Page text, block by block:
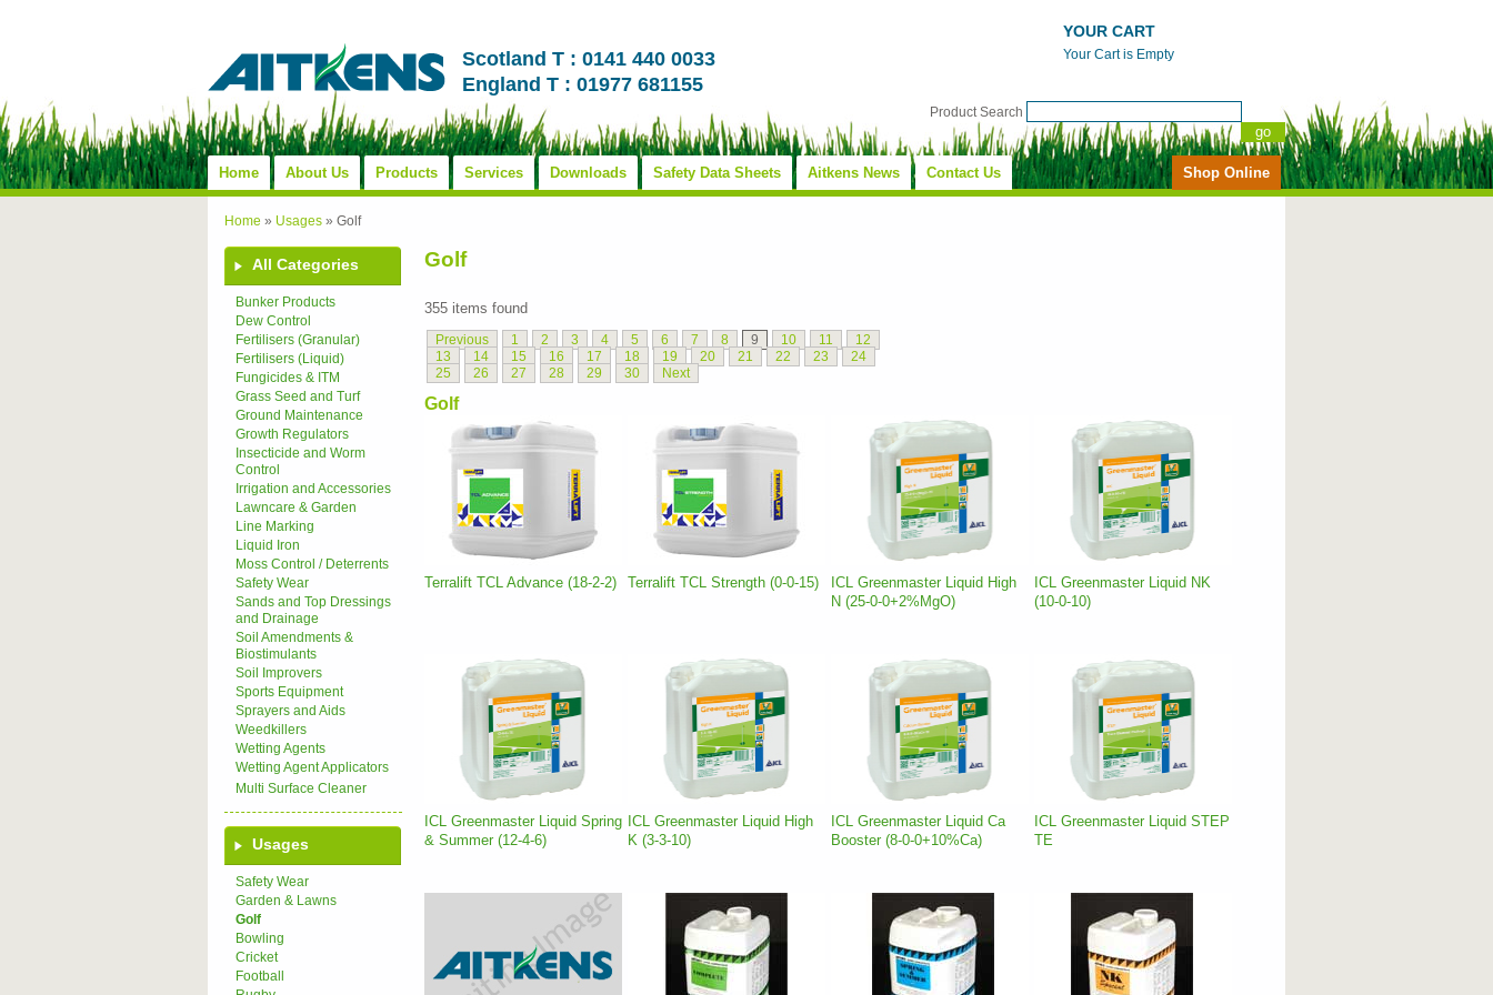
Scotland T : 0141 440 0033
England T : 01977 681155
YOUR CART
Your Cart is Empty
Product Search
Home About Us Products Services Downloads Safety Data Sheets Aitkens News Contact Us Shop Online
Home » Usages » Golf
All Categories
Bunker Products
Dew Control
Fertilisers (Granular)
Fertilisers (Liquid)
Fungicides & ITM
Grass Seed and Turf
Ground Maintenance
Growth Regulators
Insecticide and Worm
Control
Irrigation and Accessories
Lawncare & Garden
Line Marking
Liquid Iron
Moss Control / Deterrents
Safety Wear
Sands and Top Dressings
and Drainage
Soil Amendments &
Biostimulants
Soil Improvers
Sports Equipment
Sprayers and Aids
Weedkillers
Wetting Agents
Wetting Agent Applicators
Multi Surface Cleaner
Usages
Safety Wear
Garden & Lawns
Golf
Bowling
Cricket
Football
Golf
355 items found
Previous 1 2 3 4 5 6 7 8 9 10 11
12
13
14 15 16 17 18 19 20 21 22 23
24
25
26 27 28 29 30 Next
Golf
Terralift TCL Advance (18-2-2) Terralift TCL Strength (0-0-15)
ICL Greenmaster Liquid High
N (25-0-0+2%MgO)
ICL Greenmaster Liquid NK
(10-0-10)
ICL Greenmaster Liquid Spring
& Summer (12-4-6)
ICL Greenmaster Liquid High
K (3-3-10)
ICL Greenmaster Liquid Ca
Booster (8-0-0+10%Ca)
ICL Greenmaster Liquid STEP
TE